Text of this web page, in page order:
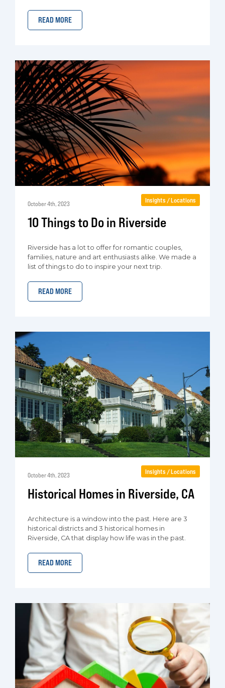
READ MORE
October 4th, 2023
10 Things to Do in Riverside
Riverside has a lot to offer for romantic couples,
families, nature and art enthusiasts alike. We made a
list of things to do to inspire your next trip.
READ MORE
Insights / Locations
October 4th, 2023
Historical Homes in Riverside, CA
Architecture is a window into the past. Here are 3
historical districts and 3 historical homes in
Riverside, CA that display how life was in the past.
READ MORE
Insights / Locations